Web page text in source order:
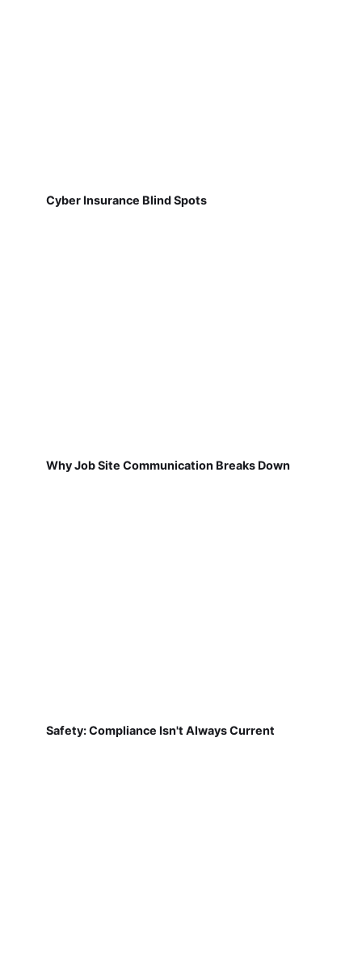
Cyber Insurance Blind Spots
Why Job Site Communication Breaks Down
Safety: Compliance Isn't Always Current